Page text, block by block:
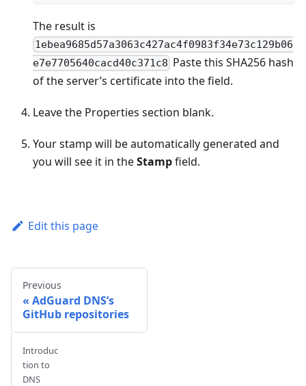
The result is
1ebea9685d57a3063c427ac4f0983f34e73c129b06
e7e7705640cacd40c371c8 Paste this SHA256 hash
of the server’s certificate into the field.
Leave the Properties section blank.
Your stamp will be automatically generated and
you will see it in theStampfield.
Edit this page
Previous
AdGuard DNS’s
GitHub repositories
Introduc
tion to
DNS